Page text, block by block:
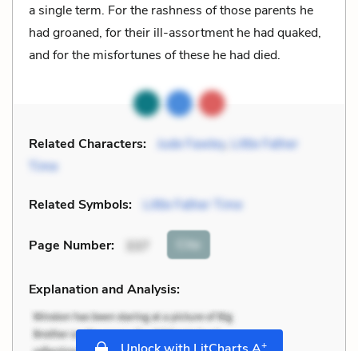
a single term. For the rashness of those parents he
had groaned, for their ill-assortment he had quaked,
and for the misfortunes of these he had died.
Related Characters: Jude Fawley, Little Father
Time
Related Symbols: Little Father Time
Page Number: 337 Cite
Explanation and Analysis:
+